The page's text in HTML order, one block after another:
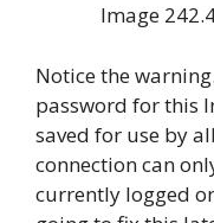
Image
Notice the
password for this
saved for use by
connection can
currently logged